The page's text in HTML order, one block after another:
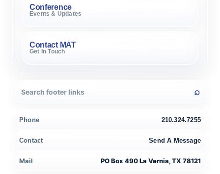
Conference
Events & Updates
Contact MAT
Get In Touch
Phone 210.324.7255
Contact Send A Message
Mail PO Box 490 La Vernia, TX 78121